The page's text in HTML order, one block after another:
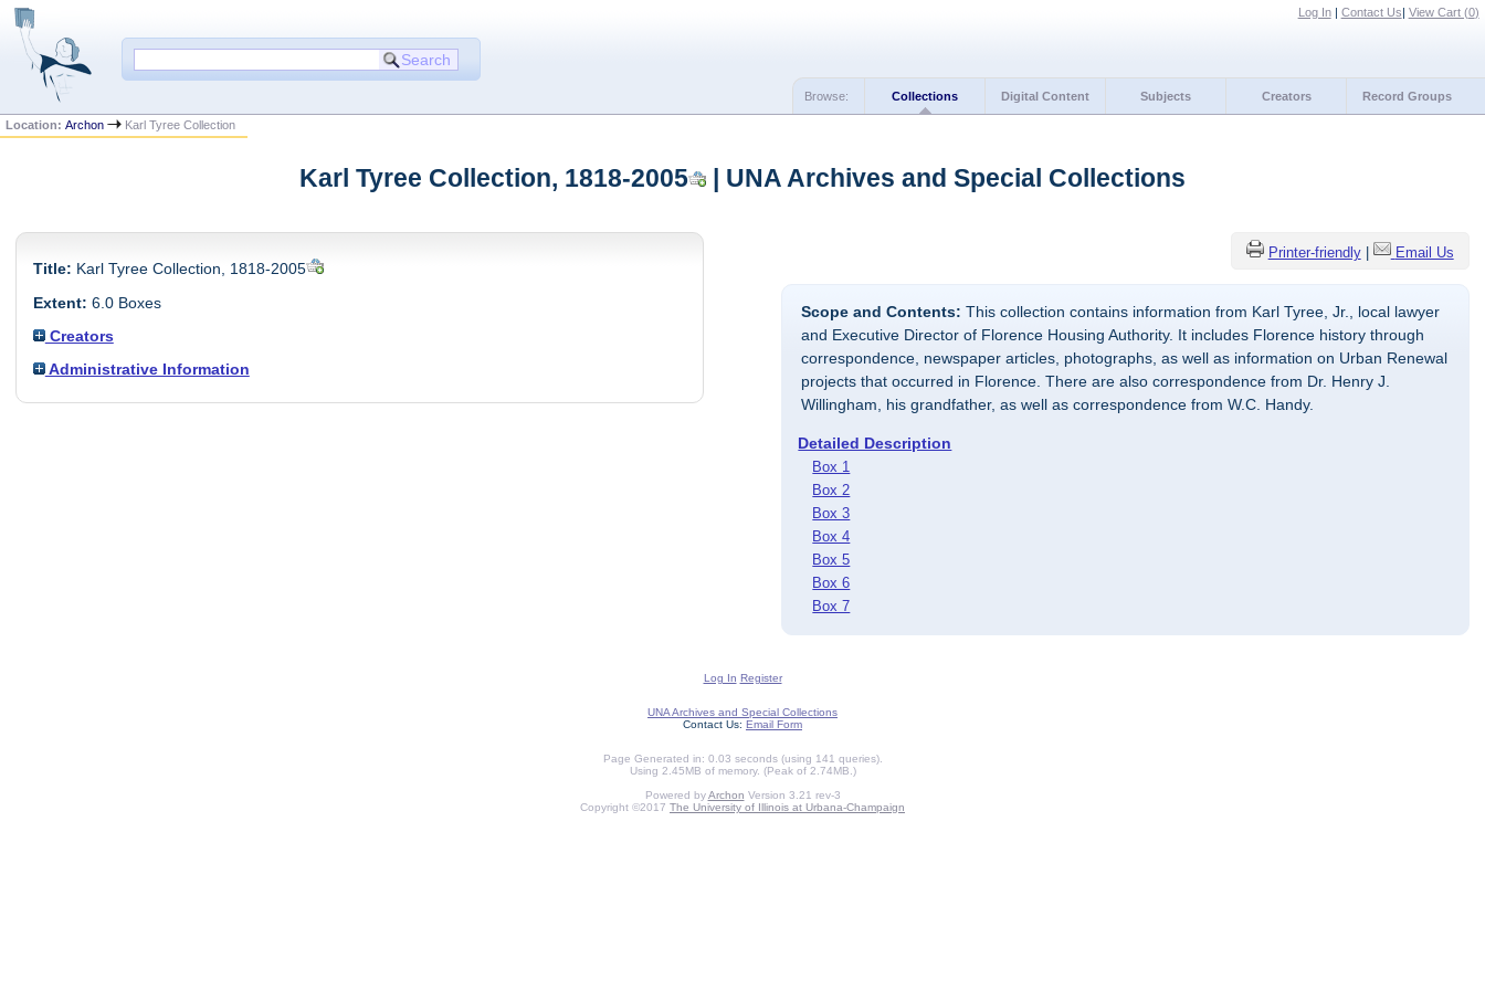
Log In| Contact Us| View Cart (0)
Browse: Collections Digital Content Subjects Creators Record Groups
Location:Archon Karl Tyree Collection
Karl Tyree Collection, 1818-2005 | UNA Archives and Special Collections
Title: Karl Tyree Collection, 1818-2005
Extent: 6.0 Boxes
Creators
Administrative Information
Printer-friendly| Email Us
Scope and Contents: This collection contains information from Karl Tyree, Jr., local lawyer
and Executive Director of Florence Housing Authority. It includes Florence history through
correspondence, newspaper articles, photographs, as well as information on Urban Renewal
projects that occurred in Florence. There are also correspondence from Dr. Henry J.
Willingham, his grandfather, as well as correspondence from W.C. Handy.
Detailed Description
Box 1
Box 2
Box 3
Box 4
Box 5
Box 6
Box 7
Log In Register
UNA Archives and Special Collections
Contact Us: Email Form
Page Generated in: 0.03 seconds (using 141 queries).
Using 2.45MB of memory. (Peak of 2.74MB.)
Powered byArchon Version 3.21 rev-3
Copyright ©2017 The University of Illinois at Urbana-Champaign